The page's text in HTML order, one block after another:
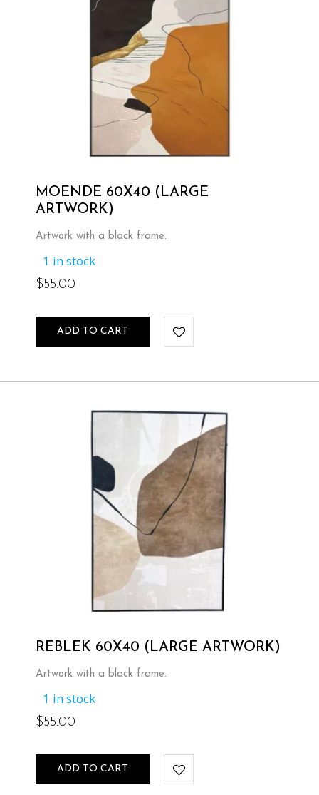
MOENDE 60X40 (LARGE
ARTWORK)
Artwork with a black frame.
1 in stock
$55.00
ADD TO CART
REBLEK 60X40 (LARGE ARTWORK)
Artwork with a black frame.
1 in stock
$55.00
ADD TO CART